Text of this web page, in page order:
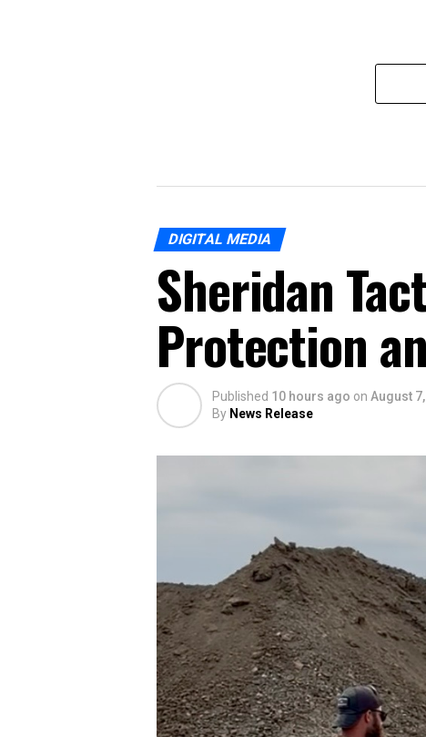
DIGITAL MEDIA
Sheridan
Protection
Published 10 hours ago on August
By News Release